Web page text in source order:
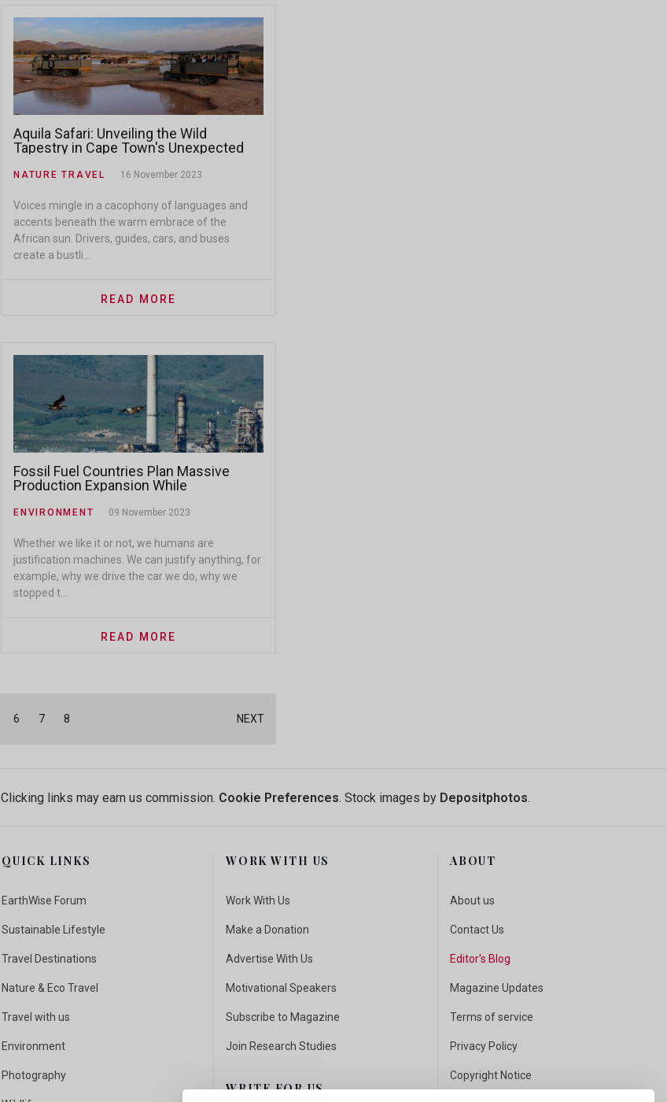
Aquila Safari: Unveiling the Wild
Tapestry in Cape Town's Unexpected
NATURE TRAVEL 16 November 2023
Voices mingle in a cacophony of languages and
accents beneath the warm embrace of the
African sun. Drivers, guides, cars, and buses
create a bustli...
READ MORE
Fossil Fuel Countries Plan Massive
Production Expansion While
ENVIRONMENT 09 November 2023
Whether we like it or not, we humans are
justification machines. We can justify anything, for
example, why we drive the car we do, why we
stopped t...
READ MORE
6 7 8 NEXT
Clicking links may earn us commission. Cookie Preferences. Stock images by Depositphotos.
QUICK LINKS
EarthWise Forum
Sustainable Lifestyle
Travel Destinations
Nature & Eco Travel
Travel with us
Environment
Photography
WORK WITH US
Work With Us
Make a Donation
Advertise With Us
Motivational Speakers
Subscribe to Magazine
Join Research Studies
WRITE FOR US
ABOUT
About us
Contact Us
Editor's Blog
Magazine Updates
Terms of service
Privacy Policy
Copyright Notice